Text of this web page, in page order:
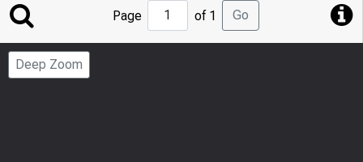
Jump
to
Page
Page of 1 Go
Deep Zoom